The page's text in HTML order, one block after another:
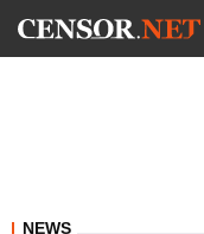
NEWS